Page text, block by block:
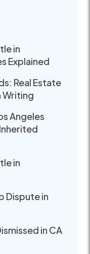
in
Explained
Real Estate
Writing
Angeles
in
Dispute in
in CA